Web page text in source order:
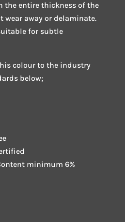
the entire thickness of the
wear away or delaminate.
for subtle
colour to the industry
below;
minimum 6%